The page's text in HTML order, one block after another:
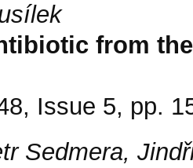
from
Issue 5, pp.
Sedmera,